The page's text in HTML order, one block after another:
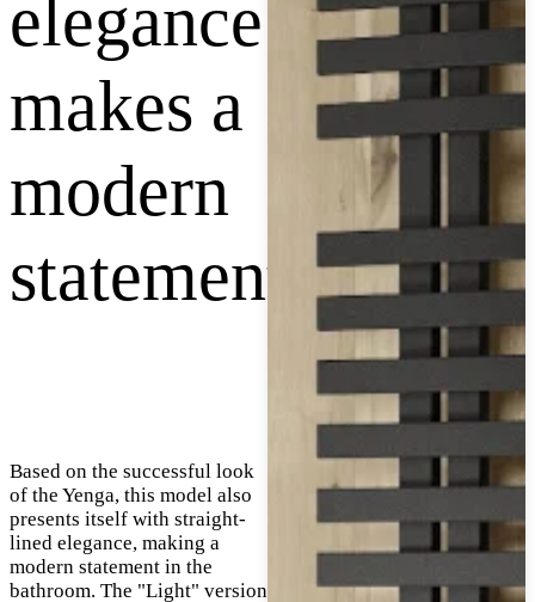
elegance
makes a
modern
statement
Based on the successful look
of the Yenga, this model also
presents itself with straight-
lined elegance, making a
modern statement in the
bathroom. The "Light" version